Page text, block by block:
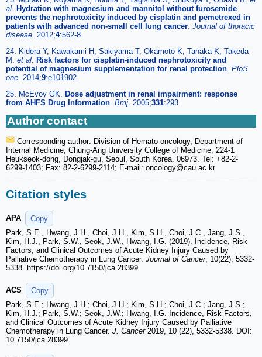
al Hydration with magnesium and mannitol without furosemide
prevents the nephrotoxicity induced by cisplatin and pemetrexed in
patients with advanced non-small cell lung cancer Journal of thoracic
disease. 2012;4:562-8
24. Kidera Y, Kawakami H, Sakiyama T, Okamoto K, Tanaka K, Takeda
M. et al Risk factors for cisplatin-induced nephrotoxicity and
potential of magnesium supplementation for renal protection PloS
one. 2014;9:e101902
25. McEvoy GK. Dose adjustment in renal impairment: response
from AHFS Drug Information Bmj. 2005;331:293
Author contact
Corresponding author: Division of Hemato-oncology, Department of
Internal Medicine, Chung-Ang University College of Medicine, 224-1
Heukseok-dong, Dongjak-gu, Seoul, South Korea. 06973. Tel: +82-2-
6299-1403; Fax: 82-2-6299-2114; E-mail: oncology@cau.ac.kr
Citation styles
APA
Copy
Park, S.E., Hwang, J.H., Choi, J.H., Kim, S.H., Choi, J.C., Jang, J.S.,
Kim, H.J., Park, S.W., Seok, J.W., Hwang, I.G. (2019). Incidence, Risk
Factors, and Clinical Outcomes of Acute Kidney Injury Caused by
Palliative Chemotherapy in Lung Cancer. Journal of Cancer, 10(22), 5332-
5338. https://doi.org/10.7150/jca.28399.
ACS
Copy
Park, S.E.; Hwang, J.H.; Choi, J.H.; Kim, S.H.; Choi, J.C.; Jang, J.S.;
Kim, H.J.; Park, S.W.; Seok, J.W.; Hwang, I.G. Incidence, Risk Factors,
and Clinical Outcomes of Acute Kidney Injury Caused by Palliative
Chemotherapy in Lung Cancer. J. Cancer2019, 10 (22), 5332-5338. DOI:
10.7150/jca.28399.